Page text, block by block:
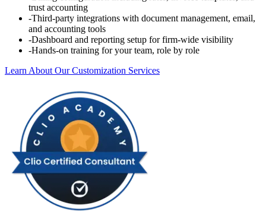
trust accounting
-Third-party integrations with document management, email,
and accounting tools
-Dashboard and reporting setup for firm-wide visibility
-Hands-on training for your team, role by role
Learn About Our Customization Services